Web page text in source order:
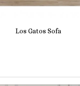
Los Gatos Sofa